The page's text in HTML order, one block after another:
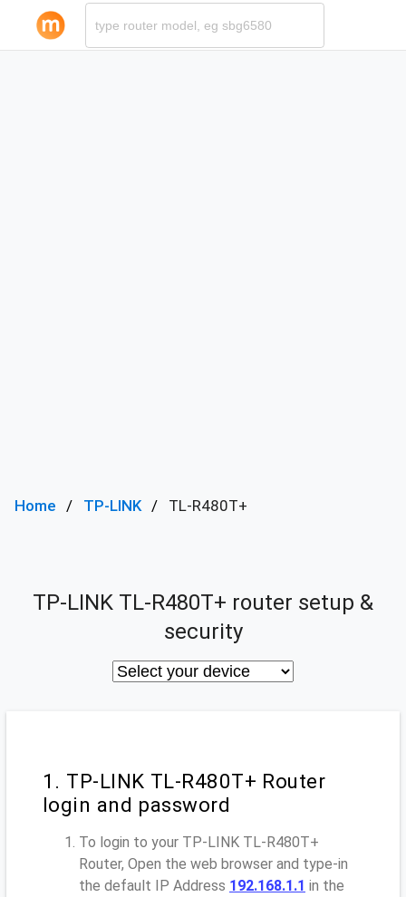
Home TP-LINK TL-R480T+
TP-LINK TL-R480T+ router setup &
security
1. TP-LINK TL-R480T+ Router
login and password
To login to your TP-LINK TL-R480T+
Router, Open the web browser and type-in
the default IP Address 192.168.1.1 in the